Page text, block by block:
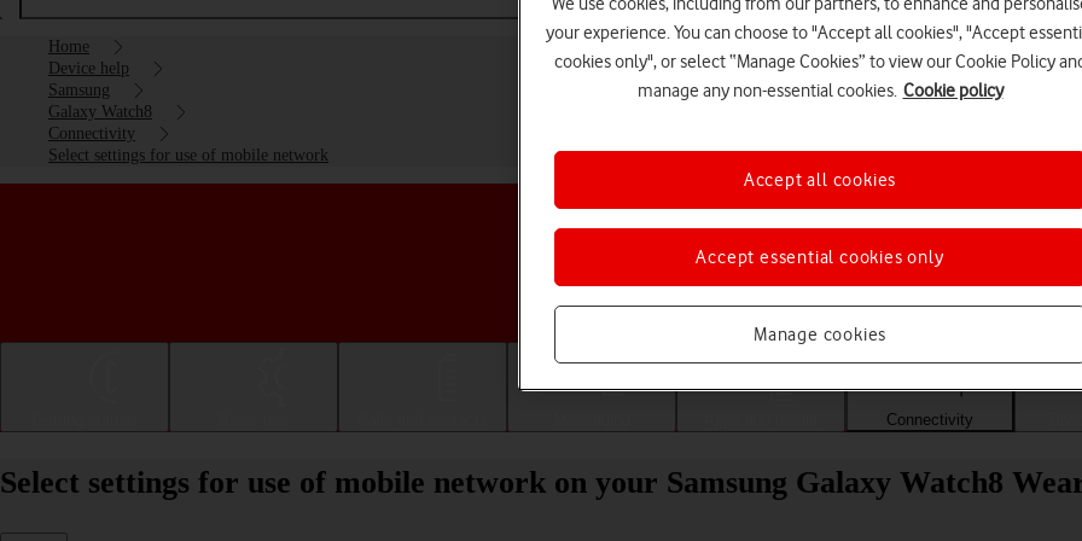
Home
Device help
Samsung
Galaxy Watch8
Connectivity
Select settings for use of mobile network
Choose a help topic
Connectivity
Select settings for use of mobile network on your Samsung Galaxy Watch8
your experience. You can choose to "Accept all cookies", "Accept
cookies only", or select “Manage Cookies” to view our Cookie Policy
manage any non-essential cookies. Cookie policy
Manage cookies
Accept essential cookies only
Accept all cookies